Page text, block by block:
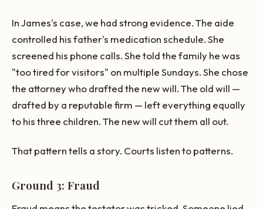
In James's case, we had strong evidence. The aide
controlled his father's medication schedule. She
screened his phone calls. She told the family he was
"too tired for visitors" on multiple Sundays. She chose
the attorney who drafted the new will. The old will —
drafted by a reputable firm — left everything equally
to his three children. The new will cut them all out.
That pattern tells a story. Courts listen to patterns.
Ground 3: Fraud